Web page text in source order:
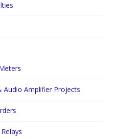
Audio Amplifier Projects